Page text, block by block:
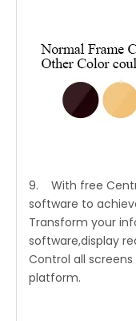
9. With free
software to
Transform your
software,display
Control all
platform.